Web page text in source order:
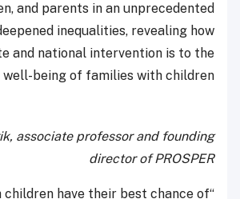
and parents in an unprecedented
inequalities, revealing how
and national intervention is to the
well-being of families with children.
associate professor and founding
director of PROSPER
children have their best chance of